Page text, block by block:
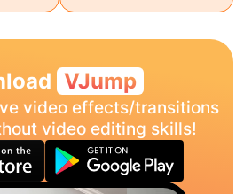
VJump
video effects/transitions
video editing skills!